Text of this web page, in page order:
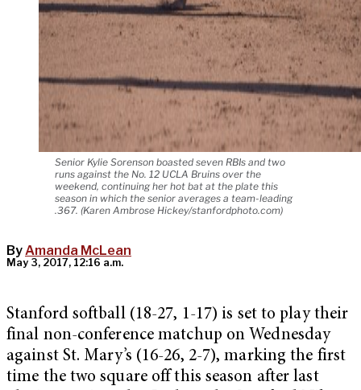
Senior Kylie Sorenson boasted seven RBIs and two
runs against the No. 12 UCLA Bruins over the
weekend, continuing her hot bat at the plate this
season in which the senior averages a team-leading
.367. (Karen Ambrose Hickey/stanfordphoto.com)
ByAmanda McLean
May 3, 2017, 12:16 a.m.
Stanford softball (18-27, 1-17) is set to play their
final non-conference matchup on Wednesday
against St. Mary’s (16-26, 2-7), marking the first
time the two square off this season after last